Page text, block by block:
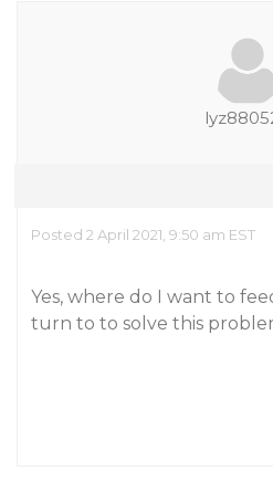
Posted 2 April 2021, 9:50 am EST
Yes, where do I want to
turn to to solve this